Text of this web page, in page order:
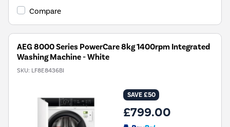
Youreko's
Savings
Compare
AEG 8000 Series PowerCare 8kg 1400rpm Integrated
Washing Machine - White
SKU: LF8E8436BI
SAVE £50
£799.00